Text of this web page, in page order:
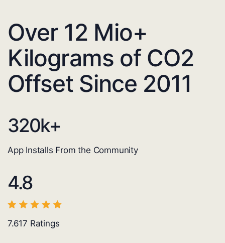
Over 12 Mio+
Kilograms of CO2
Offset Since 2011
320k+
App Installs From the Community
4.8
7.617 Ratings